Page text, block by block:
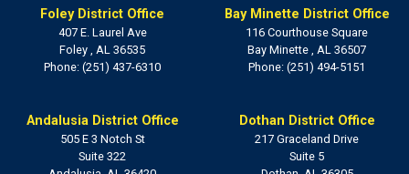
Foley District Office
407 E. Laurel Ave
Foley , AL36535
Phone: (251) 437-6310
Bay Minette District Office
116 Courthouse Square
Bay Minette , AL36507
Phone: (251) 494-5151
Andalusia District Office
505 E 3 Notch St
Suite 322
Dothan District Office
217 Graceland Drive
Suite 5